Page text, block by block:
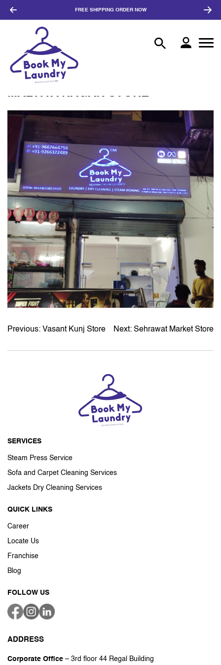
FREE SHIPPING ORDER NOW
MALVIYA NAGAR STORE
POST
NAVIGATION
Previous: Vasant Kunj Store Next: Sehrawat Market Store
SERVICES
Steam Press Service
Sofa and Carpet Cleaning Services
Jackets Dry Cleaning Services
QUICK LINKS
Career
Locate Us
Franchise
Blog
FOLLOW US
ADDRESS
Corporate Office – 3rd floor 44 Regal Building